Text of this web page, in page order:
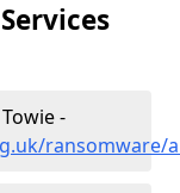
-
ransomware/